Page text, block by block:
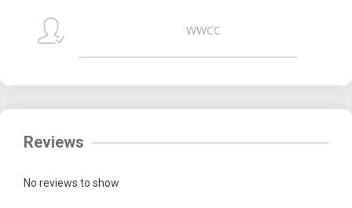
WWCC
Reviews
No reviews to show